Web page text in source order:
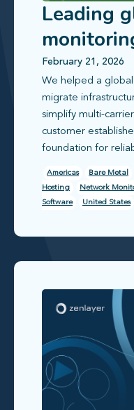
Leading
February 21, 2026
We helped a
migrate
simplify multi-
customer
foundation for
Americas Bare Metal
Hosting
Network
Software
United States